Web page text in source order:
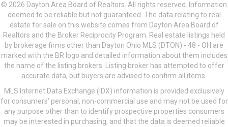
© 2026 Dayton Area Board of Realtors. All rights reserved. Information
deemed to be reliable but not guaranteed. The data relating to real
estate for sale on this website comes from Dayton Area Board of
Realtors and the Broker Reciprocity Program. Real estate listings held
by brokerage firms other than Dayton Ohio MLS (DTON) - 48 - OH are
marked with the BR logo and detailed information about them includes
the name of the listing brokers. Listing broker has attempted to offer
accurate data, but buyers are advised to confirm all items.
MLS Internet Data Exchange (IDX) information is provided exclusively
for consumers’ personal, non-commercial use and may not be used for
any purpose other than to identify prospective properties consumers
may be interested in purchasing, and that the data is deemed reliable